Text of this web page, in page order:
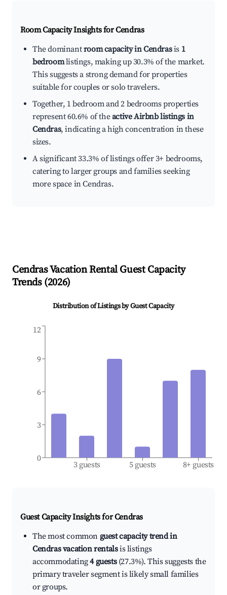
Room Capacity Insights forCendras
The dominantroom capacity in Cendrasis 1
bedroomlistings, making up 30.3% of the market.
This suggests a strong demand for properties
suitable for couples or solo travelers.
Together, 1 bedroom and 2 bedrooms properties
represent 60.6% of theactive Airbnb listings in
Cendras, indicating a high concentration in these
sizes.
A significant 33.3% of listings offer 3+ bedrooms,
catering to larger groups and families seeking
more space in Cendras.
CendrasVacation Rental Guest Capacity
Trends (2026)
Distribution of Listings by Guest Capacity
3 guests 5 guests 8+ guests
0
3
6
9
12
Guest Capacity Insights forCendras
The most common guest capacity trend in
Cendras vacation rentalsis listings
accommodating4 guests(27.3%). This suggests the
primary traveler segment is likely small families
or groups.